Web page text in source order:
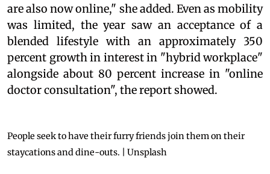
are also now online," she added. Even as mobility
was limited, the year saw an acceptance of a
blended lifestyle with an approximately 350
percent growth in interest in "hybrid workplace"
alongside about 80 percent increase in "online
doctor consultation", the report showed.
People seek to have their furry friends join them on their
staycations and dine-outs. | Unsplash